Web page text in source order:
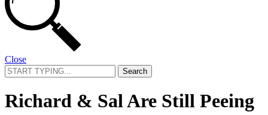
Close
Search
for:
Richard & Sal Are Still Peeing